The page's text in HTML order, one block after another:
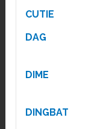
CUTIE
DAG
DIME
DINGBAT